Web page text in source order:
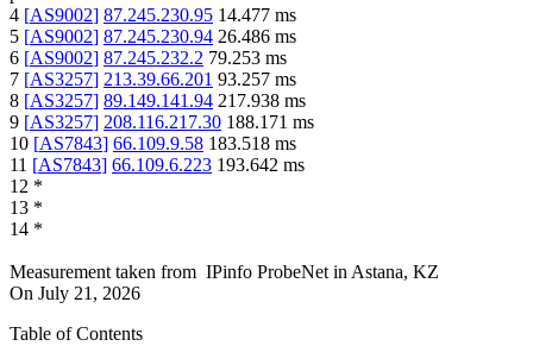
4 [AS9002] 87.245.230.95 14.477 ms
5 [AS9002] 87.245.230.94 26.486 ms
6 [AS9002] 87.245.232.2 79.253 ms
7 [AS3257] 213.39.66.201 93.257 ms
8 [AS3257] 89.149.141.94 217.938 ms
9 [AS3257] 208.116.217.30 188.171 ms
10 [AS7843] 66.109.9.58 183.518 ms
11 [AS7843] 66.109.6.223 193.642 ms
12 *
13 *
14 *
Measurement taken from IPinfo ProbeNet in Astana, KZ
On July 21, 2026
Table of Contents